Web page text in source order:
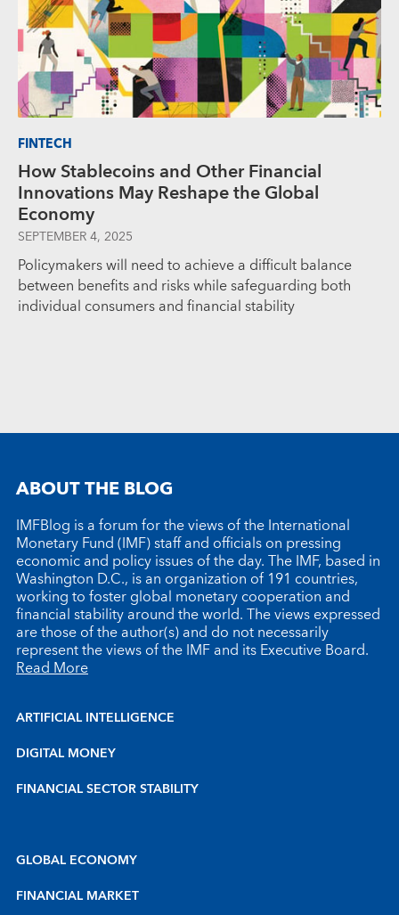
FINTECH
How Stablecoins and Other Financial
Innovations May Reshape the Global
Economy
SEPTEMBER 4, 2025
Policymakers will need to achieve a difficult balance
between benefits and risks while safeguarding both
individual consumers and financial stability
ABOUT THE BLOG
IMFBlog is a forum for the views of the International
Monetary Fund (IMF) staff and officials on pressing
economic and policy issues of the day. The IMF, based in
Washington D.C., is an organization of 191 countries,
working to foster global monetary cooperation and
financial stability around the world. The views expressed
are those of the author(s) and do not necessarily
represent the views of the IMF and its Executive Board.
Read More
ARTIFICIAL INTELLIGENCE
DIGITAL MONEY
FINANCIAL SECTOR STABILITY
GLOBAL ECONOMY
FINANCIAL MARKET